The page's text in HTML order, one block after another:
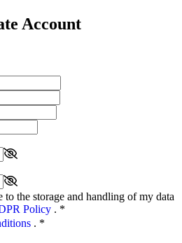
Account
the storage and handling of my data
Policy . *
. *